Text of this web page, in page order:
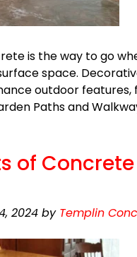
is the way to go
space.
outdoor
Paths and
of
2024 by Templin